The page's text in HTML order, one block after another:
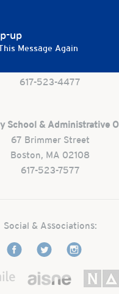
up
Message Again
One Park Street
617-523-4477
School & Administrative
67 Brimmer Street
Boston, MA 02108
617-523-7577
Social & Associations: